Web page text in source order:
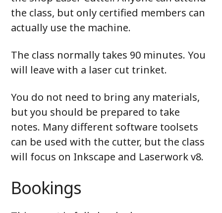
the class, but only certified members can
actually use the machine.
The class normally takes 90 minutes. You
will leave with a laser cut trinket.
You do not need to bring any materials,
but you should be prepared to take
notes. Many different software toolsets
can be used with the cutter, but the class
will focus on Inkscape and Laserwork v8.
Bookings